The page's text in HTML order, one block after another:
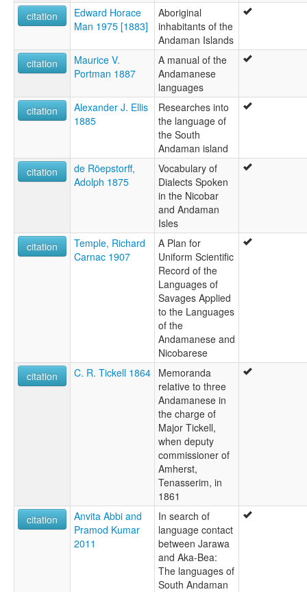
citation
Edward Horace
Man 1975 [1883]
Aboriginal
inhabitants of the
Andaman Islands
citation
Maurice V.
Portman 1887
A manual of the
Andamanese
languages
citation
Alexander J. Ellis
1885
Researches into
the language of
the South
Andaman island
citation
de Röepstorff,
Adolph 1875
Vocabulary of
Dialects Spoken
in the Nicobar
and Andaman
Isles
citation
Temple, Richard
Carnac 1907
A Plan for
Uniform Scientific
Record of the
Languages of
Savages Applied
to the Languages
of the
Andamanese and
Nicobarese
citation
C. R. Tickell 1864 Memoranda
relative to three
Andamanese in
the charge of
Major Tickell,
when deputy
commissioner of
Amherst,
Tenasserim, in
1861
citation
Anvita Abbi and
Pramod Kumar
2011
In search of
language contact
between Jarawa
and Aka-Bea:
The languages of
South Andaman